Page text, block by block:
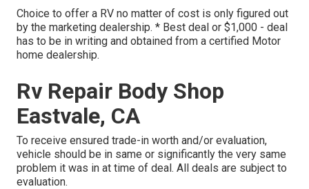
Choice to offer a RV no matter of cost is only figured out
by the marketing dealership. * Best deal or $1,000 - deal
has to be in writing and obtained from a certified Motor
home dealership.
Rv Repair Body Shop
Eastvale, CA
To receive ensured trade-in worth and/or evaluation,
vehicle should be in same or significantly the very same
problem it was in at time of deal. All deals are subject to
evaluation.